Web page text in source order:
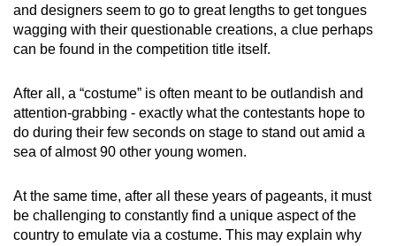
and designers seem to go to great lengths to get tongues
wagging with their questionable creations, a clue perhaps
can be found in the competition title itself.
After all, a “costume” is often meant to be outlandish and
attention-grabbing - exactly what the contestants hope to
do during their few seconds on stage to stand out amid a
sea of almost 90 other young women.
At the same time, after all these years of pageants, it must
be challenging to constantly find a unique aspect of the
country to emulate via a costume. This may explain why